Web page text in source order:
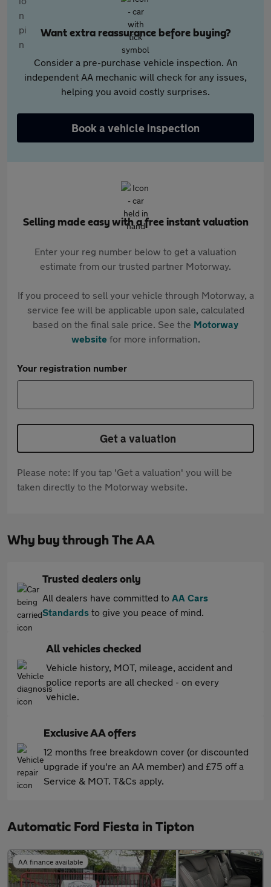
Want extra reassurance before buying?
Consider a pre-purchase vehicle inspection. An
independent AA mechanic will check for any issues,
helping you avoid costly surprises.
Book a vehicle inspection
Selling made easy with a free instant valuation
Enter your reg number below to get a valuation
estimate from our trusted partner Motorway.
If you proceed to sell your vehicle through Motorway, a
service fee will be applicable upon sale, calculated
based on the final sale price. See the Motorway
websitefor more information.
Your registration number
Get a valuation
Please note: If you tap 'Get a valuation' you will be
taken directly to the Motorway website.
Why buy through The AA
Trusted dealers only
All dealers have committed to AA Cars
Standards to give you peace of mind.
All vehicles checked
Vehicle history, MOT, mileage, accident and
police reports are all checked - on every
vehicle.
Exclusive AA offers
12 months free breakdown cover (or discounted
upgrade if you're an AA member) and £75 off a
Service & MOT. T&Cs apply.
Automatic Ford Fiesta in Tipton
AA finance available